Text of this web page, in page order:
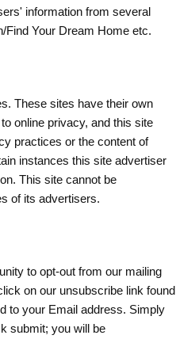
information from several
Find Your Dream Home etc.
These sites have their own
online privacy, and this site
practices or the content of
instances this site advertiser
This site cannot be
of its advertisers.
to opt-out from our mailing
on our unsubscribe link found
to your Email address. Simply
submit; you will be